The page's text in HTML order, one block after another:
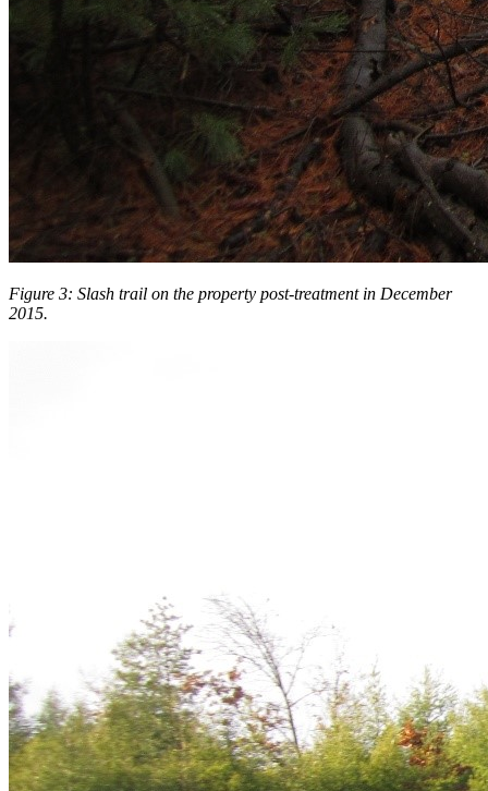
Figure 3: Slash trail on the property post-treatment in December
2015.